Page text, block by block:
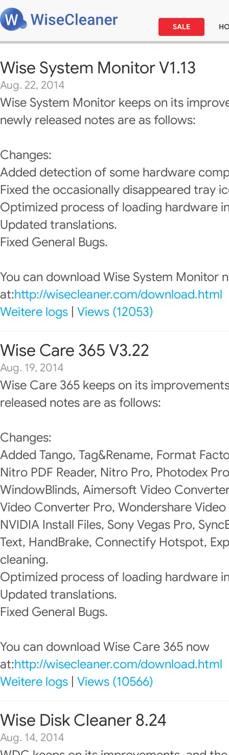
SALE
Wise System Monitor V1.13
Aug. 22, 2014
Wise System Monitor keeps on its
newly released notes are as follows:
Changes:
Added detection of some hardware
Fixed the occasionally disappeared tray
Optimized process of loading hardware
Updated translations.
Fixed General Bugs.
You can download Wise System Monitor
at:http://wisecleaner.com/download.html
Weitere logs Views (12053)
Wise Care 365 V3.22
Aug. 19, 2014
Wise Care 365 keeps on its
released notes are as follows:
Changes:
Added Tango, Tag&Rename, Format
Nitro PDF Reader, Nitro Pro, Photodex
WindowBlinds, Aimersoft Video
Video Converter Pro, Wondershare
NVIDIA Install Files, Sony Vegas Pro,
Text, HandBrake, Connectify Hotspot,
cleaning.
Optimized process of loading hardware
Updated translations.
Fixed General Bugs.
You can download Wise Care 365 now
at:http://wisecleaner.com/download.html
Weitere logs Views (10566)
Wise Disk Cleaner 8.24
Aug. 14, 2014